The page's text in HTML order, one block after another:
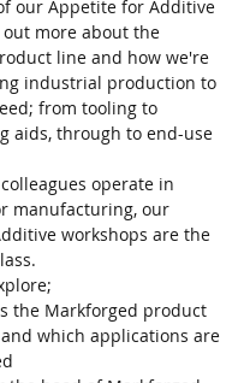
our Appetite for Additive
more about the
line and how we're
industrial production to
from tooling to
aids, through to end-use
operate in
manufacturing, our
workshops are the
the Markforged product
which applications are